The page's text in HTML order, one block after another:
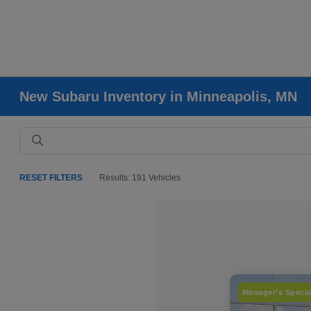
New Subaru Inventory in Minneapolis, MN
RESET FILTERS Results: 191 Vehicles
Manager's